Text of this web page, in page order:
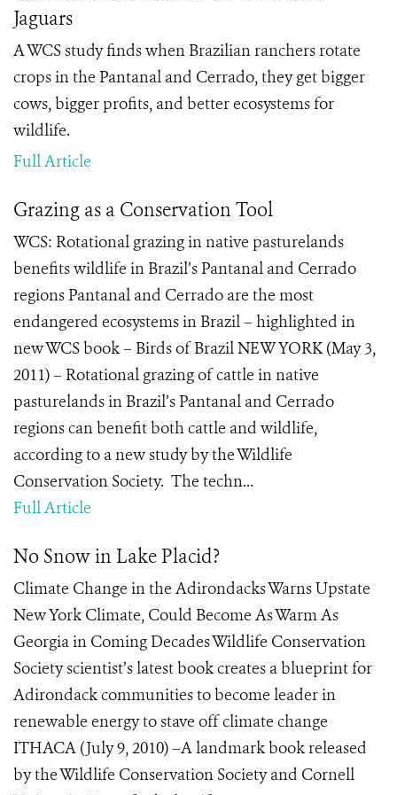
Jaguars
A WCS study finds when Brazilian ranchers rotate
crops in the Pantanal and Cerrado, they get bigger
cows, bigger profits, and better ecosystems for
wildlife.
Full Article
Grazing as a Conservation Tool
WCS: Rotational grazing in native pasturelands
benefits wildlife in Brazil’s Pantanal and Cerrado
regions Pantanal and Cerrado are the most
endangered ecosystems in Brazil – highlighted in
new WCS book – Birds of Brazil NEW YORK (May 3,
2011) – Rotational grazing of cattle in native
pasturelands in Brazil’s Pantanal and Cerrado
regions can benefit both cattle and wildlife,
according to a new study by the Wildlife
Conservation Society. The techn...
Full Article
No Snow in Lake Placid?
Climate Change in the Adirondacks Warns Upstate
New York Climate, Could Become As Warm As
Georgia in Coming Decades Wildlife Conservation
Society scientist’s latest book creates a blueprint for
Adirondack communities to become leader in
renewable energy to stave off climate change
ITHACA (July 9, 2010) –A landmark book released
by the Wildlife Conservation Society and Cornell